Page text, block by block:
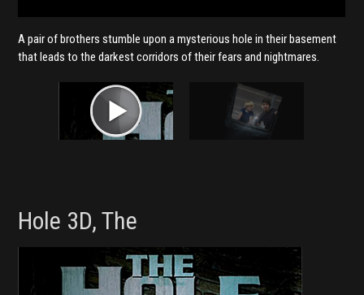
A pair of brothers stumble upon a mysterious hole in their basement
that leads to the darkest corridors of their fears and nightmares.
Hole 3D, The